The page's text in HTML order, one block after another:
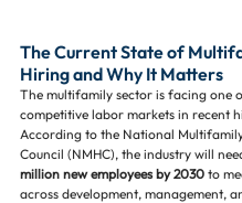
The Current State of
Hiring and Why It Matters
The multifamily sector is facing one
competitive labor markets in recent
According to the National
Council (NMHC), the industry will
million new employees by 2030 to
across development, management,